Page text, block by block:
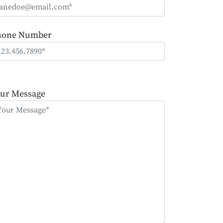
Number
Message